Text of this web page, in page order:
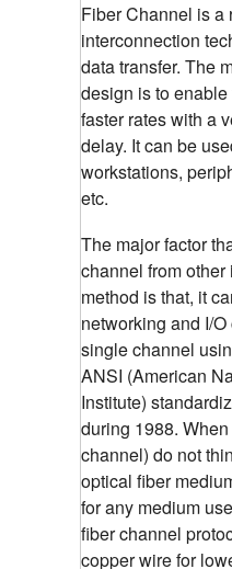
Fiber Channel is a
interconnection
data transfer. The
design is to
faster rates with a
delay. It can be
workstations,
etc.
The major factor
channel from
method is that, it
networking and I/
single channel
ANSI (American
Institute)
during 1988.
channel) do not
optical fiber
for any medium
fiber channel
copper wire for